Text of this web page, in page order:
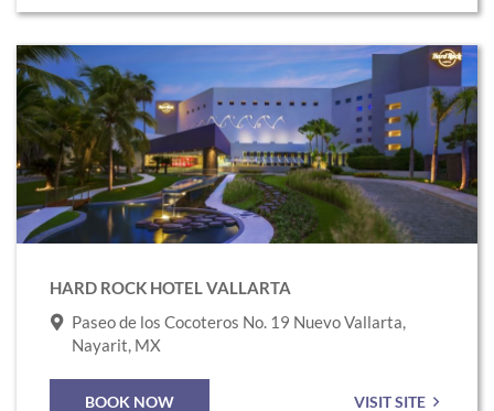
Link
to
Hard
Rock
Hotel
Vallarta
HARD ROCK HOTEL VALLARTA
Paseo de los Cocoteros No. 19 Nuevo Vallarta,
Nayarit, MX
BOOK NOW VISIT SITE